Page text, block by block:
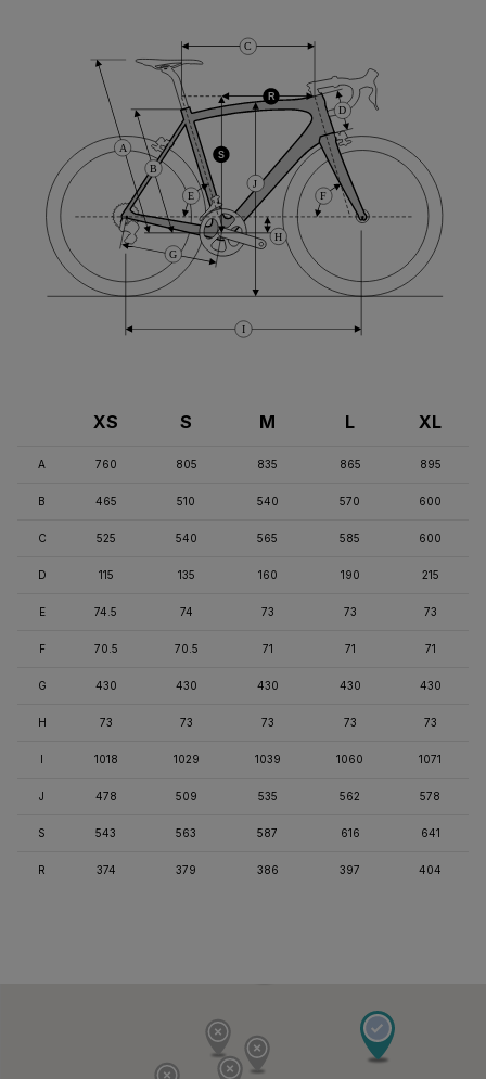
I
D
B
R
A
G
C
E
S
H
J
F
XS S M L XL
A 760 805 835 865 895
B 465 510 540 570 600
C 525 540 565 585 600
D 115 135 160 190 215
E 74.5 74 73 73 73
F 70.5 70.5 71 71 71
G 430 430 430 430 430
H 73 73 73 73 73
I 1018 1029 1039 1060 1071
J 478 509 535 562 578
S 543 563 587 616 641
R 374 379 386 397 404